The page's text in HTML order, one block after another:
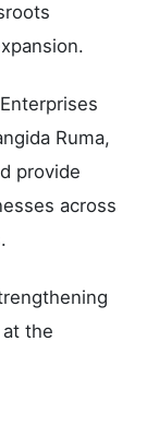
Ruma,
provide
across
the